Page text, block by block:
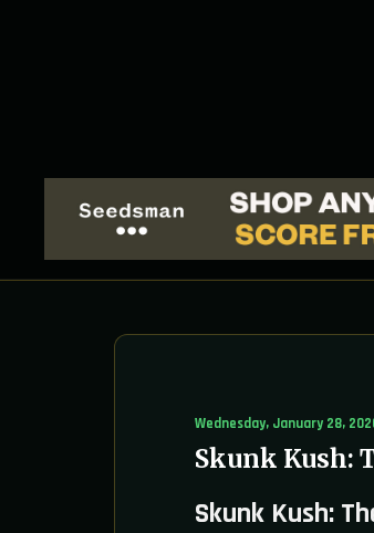
Wednesday, January 28,
Skunk Kush:
Skunk Kush: